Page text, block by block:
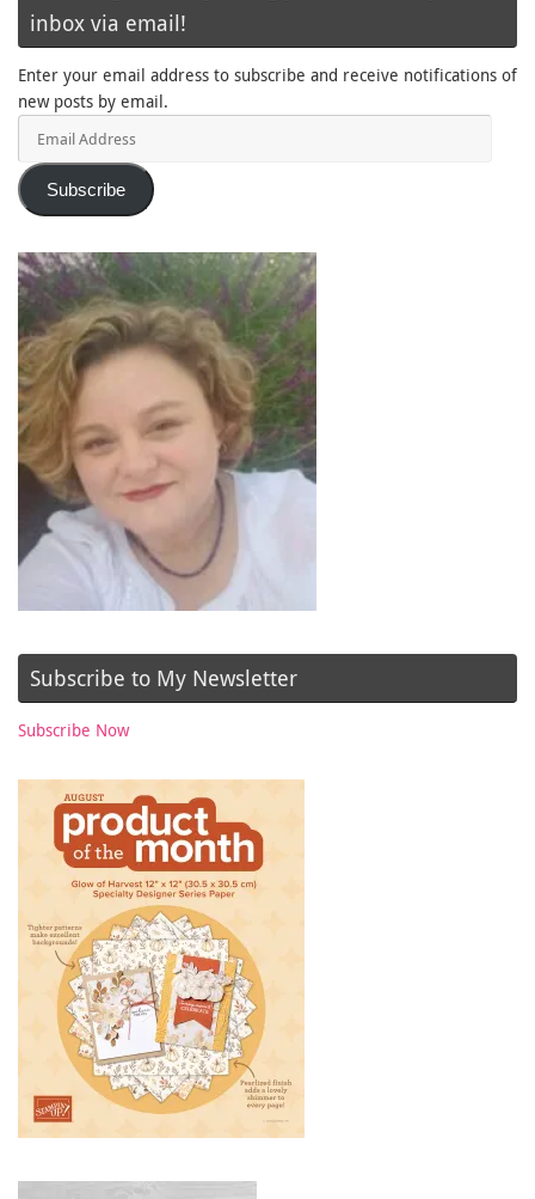
inbox via email!
Enter your email address to subscribe and receive notifications of
new posts by email.
Subscribe
Subscribe to My Newsletter
Subscribe Now